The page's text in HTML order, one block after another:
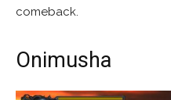
comeback.
Onimusha